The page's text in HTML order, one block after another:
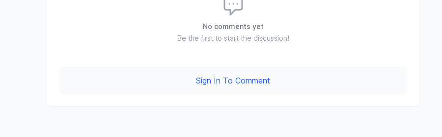
No comments yet
Be the first to start the discussion!
Sign In To Comment